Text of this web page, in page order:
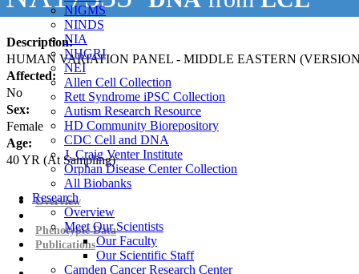
NIGMS
NINDS
NIA
NHGRI
NEI
Allen Cell Collection
Rett Syndrome iPSC Collection
Autism Research Resource
HD Community Biorepository
CDC Cell and DNA
J. Craig Venter Institute
Orphan Disease Center Collection
All Biobanks
Research
Overview
Meet Our Scientists
Our Faculty
Our Scientific Staff
Camden Cancer Research Center
Description:
HUMAN VARIATION PANEL - MIDDLE EASTERN
Affected:
No
Sex:
Female
Age:
40YR (At Sampling)
Overview
Phenotypic Data
Publications